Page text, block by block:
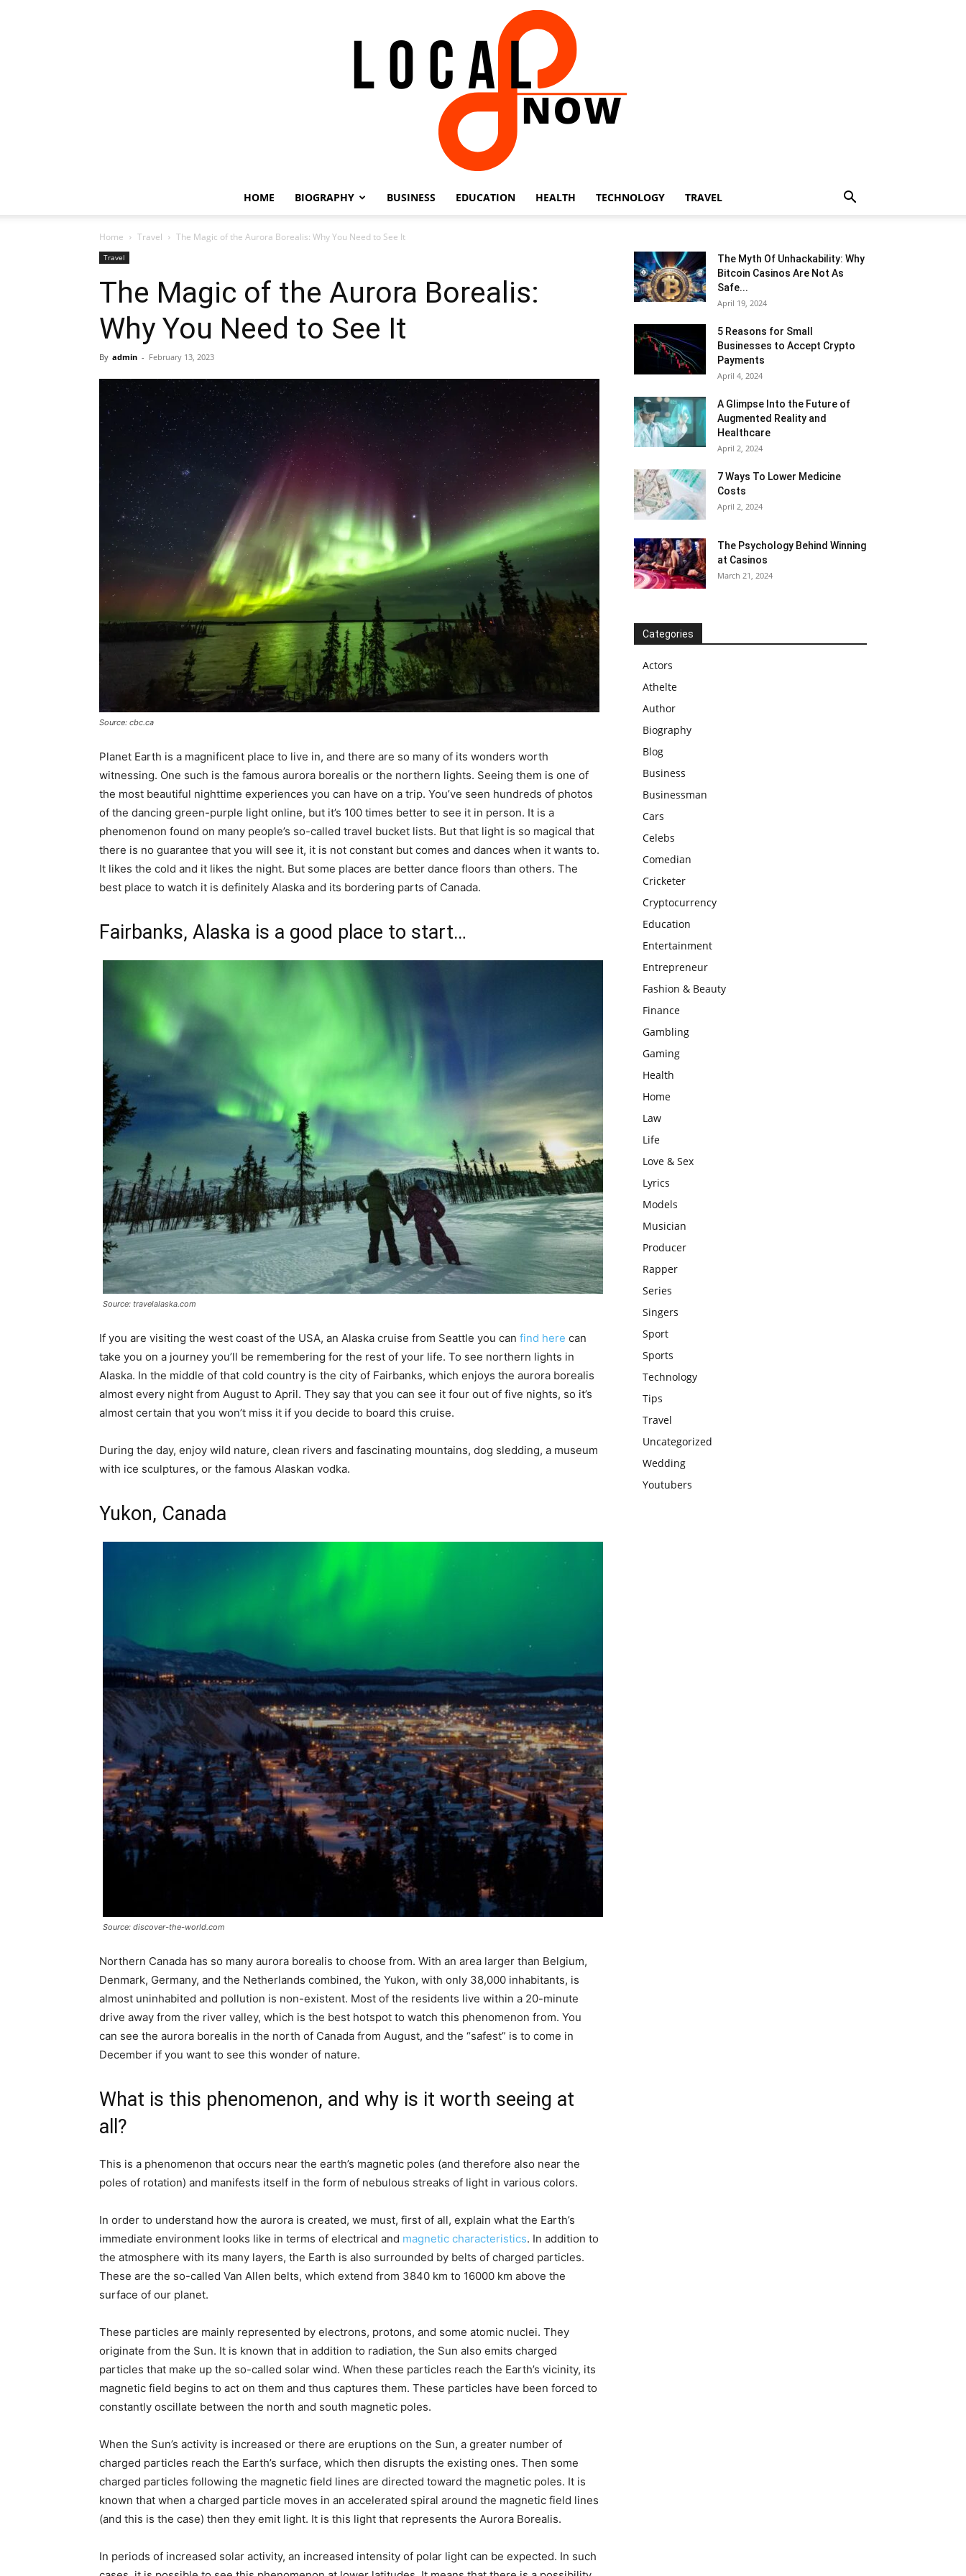
Now
HOME BIOGRAPHY BUSINESS EDUCATION HEALTH TECHNOLOGY TRAVEL
Home Travel The Magic of the Aurora Borealis: Why You Need to See It
Travel
The Magic of the Aurora Borealis:
Why You Need to See It
By admin - February 13, 2023
Source: cbc.ca
Planet Earth is a magnificent place to live in, and there are so many of its wonders worth
witnessing. One such is the famous aurora borealis or the northern lights. Seeing them is one of
the most beautiful nighttime experiences you can have on a trip. You’ve seen hundreds of photos
of the dancing green-purple light online, but it’s 100 times better to see it in person. It is a
phenomenon found on many people’s so-called travel bucket lists. But that light is so magical that
there is no guarantee that you will see it, it is not constant but comes and dances when it wants to.
It likes the cold and it likes the night. But some places are better dance floors than others. The
best place to watch it is definitely Alaska and its bordering parts of Canada.
Fairbanks, Alaska is a good place to start…
Source: travelalaska.com
If you are visiting the west coast of the USA, an Alaska cruise from Seattle you can find here can
take you on a journey you’ll be remembering for the rest of your life. To see northern lights in
Alaska. In the middle of that cold country is the city of Fairbanks, which enjoys the aurora borealis
almost every night from August to April. They say that you can see it four out of five nights, so it’s
almost certain that you won’t miss it if you decide to board this cruise.
During the day, enjoy wild nature, clean rivers and fascinating mountains, dog sledding, a museum
with ice sculptures, or the famous Alaskan vodka.
Yukon, Canada
Source: discover-the-world.com
Northern Canada has so many aurora borealis to choose from. With an area larger than Belgium,
Denmark, Germany, and the Netherlands combined, the Yukon, with only 38,000 inhabitants, is
almost uninhabited and pollution is non-existent. Most of the residents live within a 20-minute
drive away from the river valley, which is the best hotspot to watch this phenomenon from. You
can see the aurora borealis in the north of Canada from August, and the “safest” is to come in
December if you want to see this wonder of nature.
What is this phenomenon, and why is it worth seeing at
all?
This is a phenomenon that occurs near the earth’s magnetic poles (and therefore also near the
poles of rotation) and manifests itself in the form of nebulous streaks of light in various colors.
In order to understand how the aurora is created, we must, first of all, explain what the Earth’s
immediate environment looks like in terms of electrical and magnetic characteristics. In addition to
the atmosphere with its many layers, the Earth is also surrounded by belts of charged particles.
These are the so-called Van Allen belts, which extend from 3840 km to 16000 km above the
surface of our planet.
These particles are mainly represented by electrons, protons, and some atomic nuclei. They
originate from the Sun. It is known that in addition to radiation, the Sun also emits charged
particles that make up the so-called solar wind. When these particles reach the Earth’s vicinity, its
magnetic field begins to act on them and thus captures them. These particles have been forced to
constantly oscillate between the north and south magnetic poles.
When the Sun’s activity is increased or there are eruptions on the Sun, a greater number of
charged particles reach the Earth’s surface, which then disrupts the existing ones. Then some
charged particles following the magnetic field lines are directed toward the magnetic poles. It is
known that when a charged particle moves in an accelerated spiral around the magnetic field lines
(and this is the case) then they emit light. It is this light that represents the Aurora Borealis.
In periods of increased solar activity, an increased intensity of polar light can be expected. In such
The Myth Of Unhackability: Why
Bitcoin Casinos Are Not As
Safe...
April 19, 2024
5 Reasons for Small
Businesses to Accept Crypto
Payments
April 4, 2024
A Glimpse Into the Future of
Augmented Reality and
Healthcare
April 2, 2024
7 Ways To Lower Medicine
Costs
April 2, 2024
The Psychology Behind Winning
at Casinos
March 21, 2024
Categories
Actors
Athelte
Author
Biography
Blog
Business
Businessman
Cars
Celebs
Comedian
Cricketer
Cryptocurrency
Education
Entertainment
Entrepreneur
Fashion & Beauty
Finance
Gambling
Gaming
Health
Home
Law
Life
Love & Sex
Lyrics
Models
Musician
Producer
Rapper
Series
Singers
Sport
Sports
Technology
Tips
Travel
Uncategorized
Wedding
Youtubers